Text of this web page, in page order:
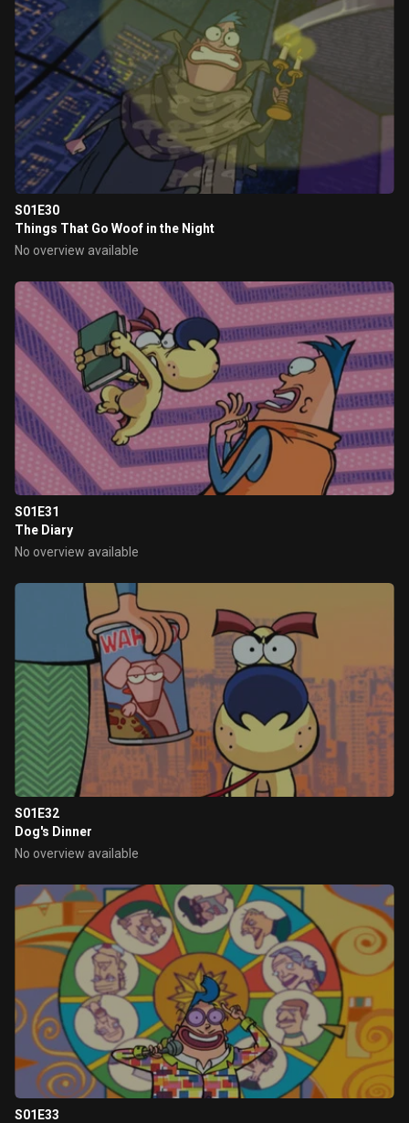
S01E30
Things That Go Woof in the Night
No overview available
S01E31
The Diary
No overview available
S01E32
Dog's Dinner
No overview available
S01E33